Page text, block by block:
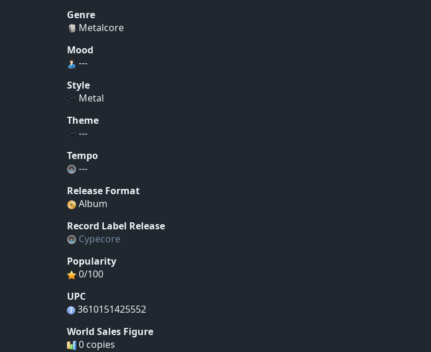
Genre
Metalcore
Mood
---
Style
Metal
Theme
---
Tempo
---
Release Format
Album
Record Label Release
Cypecore
Popularity
0/100
UPC
3610151425552
World Sales Figure
0 copies